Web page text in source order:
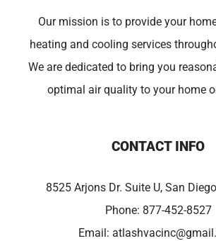
Our mission is to provide your
heating and cooling services
We are dedicated to bring you
optimal air quality to your home
CONTACT INFO
8525 Arjons Dr. Suite U, San
Phone: 877-452-8527
Email: